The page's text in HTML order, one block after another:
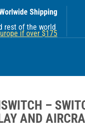
Shipping
rest of the world
if over $175
–
AND